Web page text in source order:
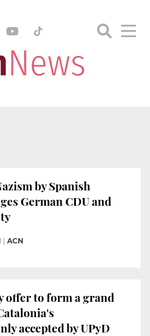
by Spanish
German CDU and
ACN
offer to form a grand
accepted by UPyD